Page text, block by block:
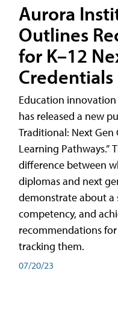
Aurora
Outlines
for K–12
Credentials
Education
has released a new
Traditional: Next Gen
Learning Pathways.”
difference between
diplomas and next
demonstrate about a
competency, and
recommendations
tracking them.
07/20/23